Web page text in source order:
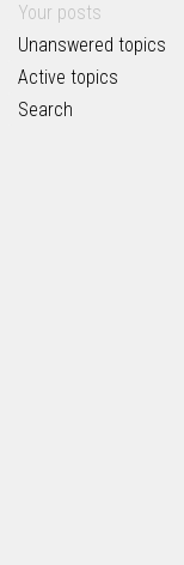
Your posts
Unanswered topics
Active topics
Search